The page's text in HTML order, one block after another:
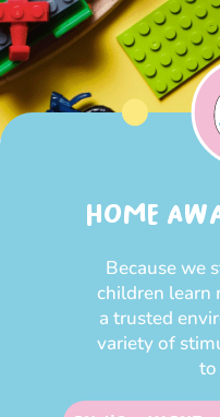
HOME
Because we
children learn
a trusted
variety of
to